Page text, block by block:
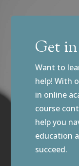
Get
Want to
help! With
in online
course
help you
education
succeed.